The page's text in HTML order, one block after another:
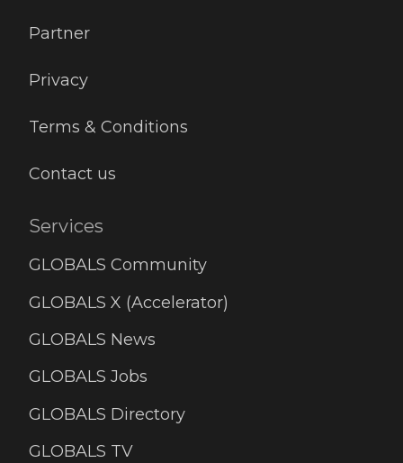
Partner
Privacy
Terms & Conditions
Contact us
Services
GLOBALS Community
GLOBALS X (Accelerator)
GLOBALS News
GLOBALS Jobs
GLOBALS Directory
GLOBALS TV